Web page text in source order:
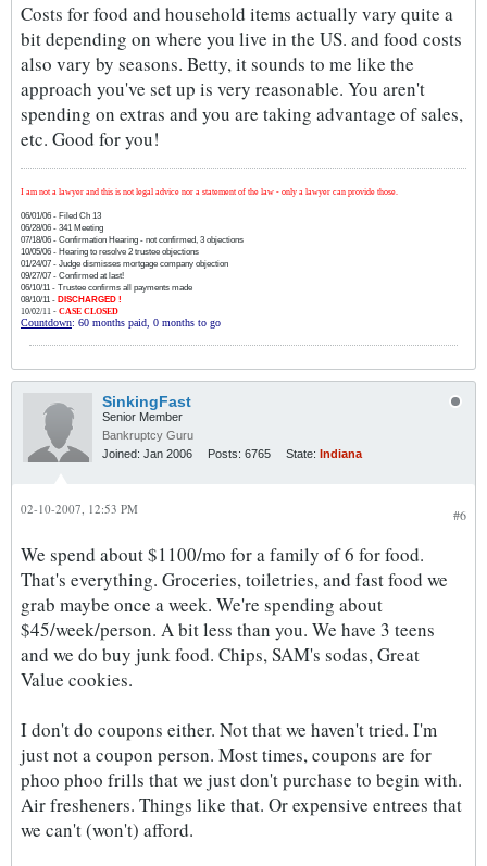
Costs for food and household items actually vary quite a
bit depending on where you live in the US. and food costs
also vary by seasons. Betty, it sounds to me like the
approach you've set up is very reasonable. You aren't
spending on extras and you are taking advantage of sales,
etc. Good for you!
I am not a lawyer and this is not legal advice nor a statement of the law - only a lawyer can provide those.
06/01/06 - Filed Ch 13
06/28/06 - 341 Meeting
07/18/06 - Confirmation Hearing - not confirmed, 3 objections
10/05/06 - Hearing to resolve 2 trustee objections
01/24/07 - Judge dismisses mortgage company objection
09/27/07 - Confirmed at last!
06/10/11 - Trustee confirms all payments made
08/10/11 - DISCHARGED !
10/02/11 - CASE CLOSED
Countdown: 60 months paid, 0 months to go
SinkingFast
Senior Member
Bankruptcy Guru
Joined: Jan 2006 Posts: 6765 State: Indiana
#6
02-10-2007, 12:53 PM
We spend about $1100/mo for a family of 6 for food.
That's everything. Groceries, toiletries, and fast food we
grab maybe once a week. We're spending about
$45/week/person. A bit less than you. We have 3 teens
and we do buy junk food. Chips, SAM's sodas, Great
Value cookies.
I don't do coupons either. Not that we haven't tried. I'm
just not a coupon person. Most times, coupons are for
phoo phoo frills that we just don't purchase to begin with.
Air fresheners. Things like that. Or expensive entrees that
we can't (won't) afford.